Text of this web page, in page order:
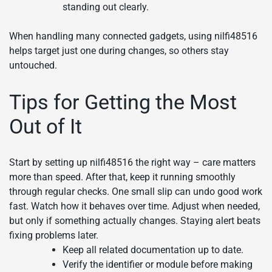
standing out clearly.
When handling many connected gadgets, using nilfi48516
helps target just one during changes, so others stay
untouched.
Tips for Getting the Most
Out of It
Start by setting up nilfi48516 the right way – care matters
more than speed. After that, keep it running smoothly
through regular checks. One small slip can undo good work
fast. Watch how it behaves over time. Adjust when needed,
but only if something actually changes. Staying alert beats
fixing problems later.
Keep all related documentation up to date.
Verify the identifier or module before making